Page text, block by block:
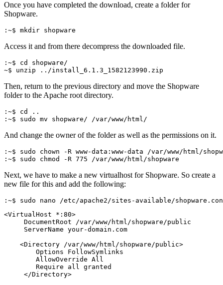
Once you have completed the download, create a folder for
Shopware.
:~$ mkdir shopware
Access it and from there decompress the downloaded file.
:~$ cd shopware/
~$ unzip ../install_6.1.3_1582123990.zip
Then, return to the previous directory and move the Shopware
folder to the Apache root directory.
:~$ cd ..
:~$ sudo mv shopware/ /var/www/html/
And change the owner of the folder as well as the permissions on it.
:~$ sudo chown -R www-data:www-data /var/www/html/
:~$ sudo chmod -R 775 /var/www/html/shopware
Next, we have to make a new virtualhost for Shopware. So create a
new file for this and add the following:
:~$ sudo nano /etc/apache2/sites-available/
<VirtualHost *:80>
     DocumentRoot /var/www/html/shopware/public
     ServerName your-domain.com
    <Directory /var/www/html/shopware/public>
        Options FollowSymlinks
        AllowOverride All
        Require all granted
     </Directory>